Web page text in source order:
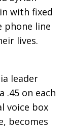
with fixed
phone line
lives.
leader
.45 on each
voice box
becomes